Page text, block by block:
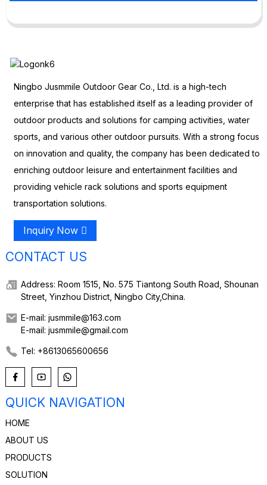
Ningbo Jusmmile Outdoor Gear Co., Ltd. is a high-tech
enterprise that has established itself as a leading provider of
outdoor products and solutions for camping activities, water
sports, and various other outdoor pursuits. With a strong focus
on innovation and quality, the company has been dedicated to
enriching outdoor leisure and entertainment facilities and
providing vehicle rack solutions and sports equipment
transportation solutions.
Inquiry Now
CONTACT US
Address: Room 1515, No. 575 Tiantong South Road, Shounan
Street, Yinzhou District, Ningbo City,China.
E-mail: jusmmile@163.com
E-mail: jusmmile@gmail.com
Tel: +8613065600656
QUICK NAVIGATION
HOME
ABOUT US
PRODUCTS
SOLUTION